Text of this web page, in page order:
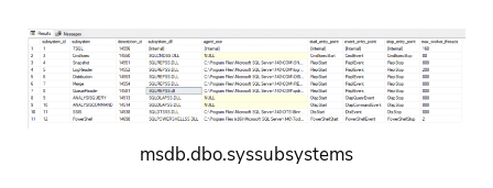
msdb.dbo.syssubsystems